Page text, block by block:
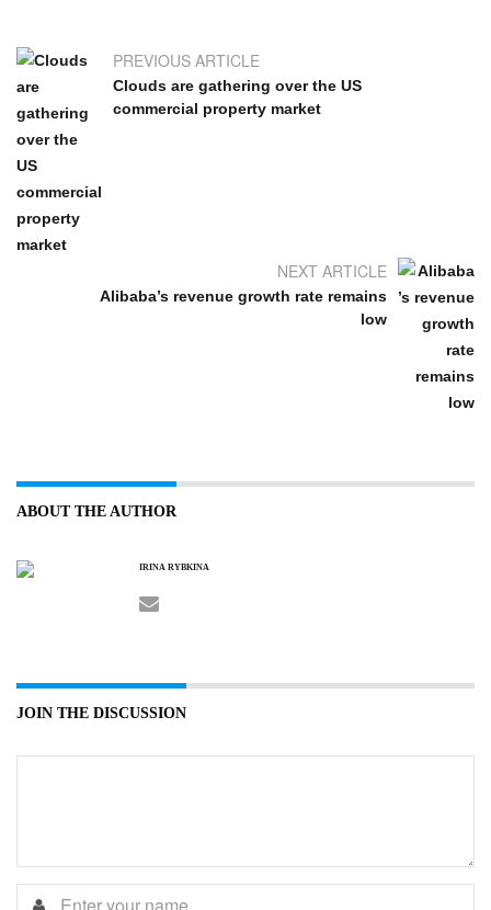
PREVIOUS ARTICLE
Clouds are gathering over the US
commercial property market
NEXT ARTICLE
Alibaba’s revenue growth rate remains
low
ABOUT THE AUTHOR
IRINA RYBKINA
JOIN THE DISCUSSION